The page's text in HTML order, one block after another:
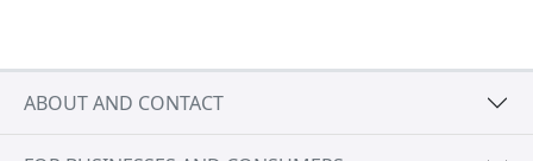
ABOUT AND CONTACT